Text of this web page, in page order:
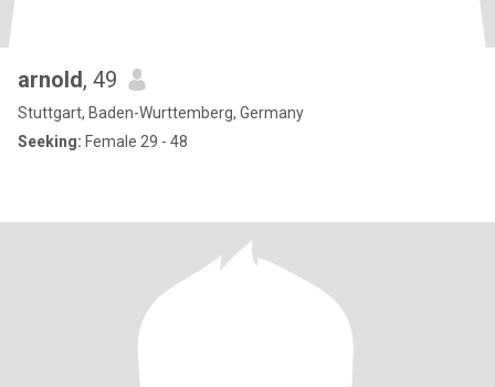
arnold, 49
Stuttgart, Baden-Wurttemberg, Germany
Seeking: Female 29 - 48